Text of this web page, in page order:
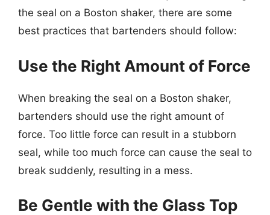
the seal on a Boston shaker, there are some
best practices that bartenders should follow:
Use the Right Amount of Force
When breaking the seal on a Boston shaker,
bartenders should use the right amount of
force. Too little force can result in a stubborn
seal, while too much force can cause the seal to
break suddenly, resulting in a mess.
Be Gentle with the Glass Top